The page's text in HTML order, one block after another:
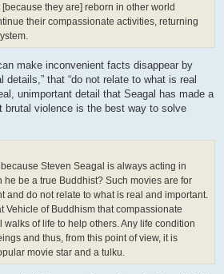
they are] reborn in other world
their compassionate activities, returning
make inconvenient facts disappear by
details,” that “do not relate to what is real
unimportant detail that Seagal has made a
brutal violence is the best way to solve
Steven Seagal is always acting in
he be a true Buddhist? Such movies are for
and do not relate to what is real and important.
Vehicle of Buddhism that compassionate
walks of life to help others. Any life condition
and thus, from this point of view, it is
movie star and a tulku.